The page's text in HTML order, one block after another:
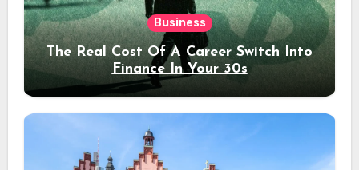
Business
The Real Cost Of A Career Switch Into
Finance In Your 30s